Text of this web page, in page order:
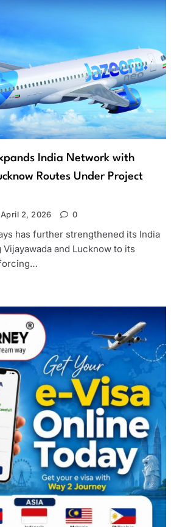
India Network with
Routes Under Project
April 2, 2026 0
has further strengthened its India
and Lucknow to its